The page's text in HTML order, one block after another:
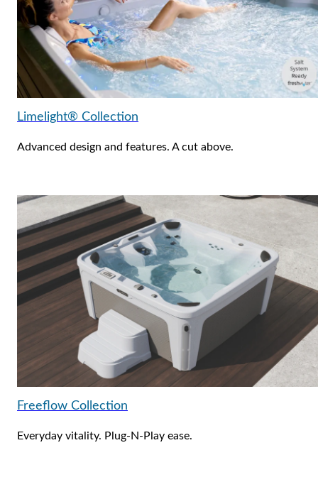
Limelight® Collection
Advanced design and features. A cut above.
Freeflow Collection
Everyday vitality. Plug-N-Play ease.